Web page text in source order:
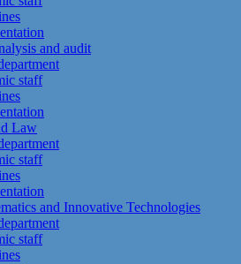
and audit
staff
Law
staff
and Innovative Technologies
staff